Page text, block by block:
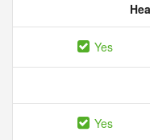
Yes
Yes